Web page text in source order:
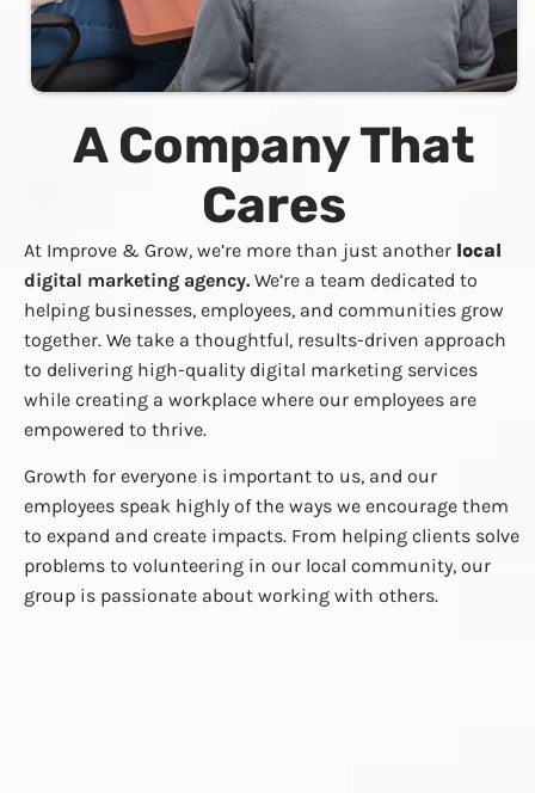
A Company That
Cares
At Improve & Grow, we’re more than just another local
digital marketing agency. We’re a team dedicated to
helping businesses, employees, and communities grow
together. We take a thoughtful, results-driven approach
to delivering high-quality digital marketing services
while creating a workplace where our employees are
empowered to thrive.
Growth for everyone is important to us, and our
employees speak highly of the ways we encourage them
to expand and create impacts. From helping clients solve
problems to volunteering in our local community, our
group is passionate about working with others.